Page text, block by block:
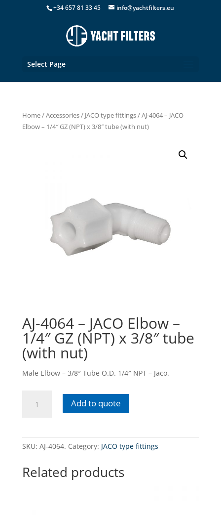
+34 657 81 33 45 info@yachtfilters.eu
Select Page
Home/Accessories/ JACO type fittings/ AJ-4064 – JACO
Elbow – 1/4″ GZ (NPT) x 3/8″ tube (with nut)
AJ-4064 – JACO Elbow –
1/4″ GZ (NPT) x 3/8″ tube
(with nut)
Male Elbow – 3/8″ Tube O.D. 1/4″ NPT – Jaco.
4064
GZ
Add to quote
SKU: AJ-4064. Category: JACO type fittings
Related products